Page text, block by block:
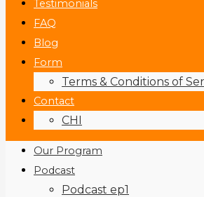
Testimonials
FAQ
Blog
Form
Terms & Conditions of
Contact
CHI
Our Program
Podcast
Podcast ep1